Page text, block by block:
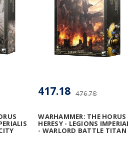
WARHAMMER: THE HORUS
HERESY - LEGIONS
- WARLORD BATTLE TITAN
476.78
417.18